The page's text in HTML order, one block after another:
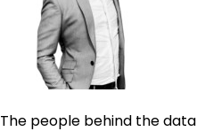
The people behind the data